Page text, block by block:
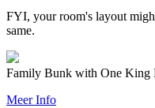
FYI, your room's layout
same.
Family Bunk with One King
Meer Info